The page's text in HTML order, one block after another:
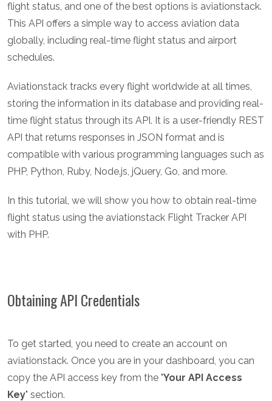
flight status, and one of the best options is aviationstack.
This API offers a simple way to access aviation data
globally, including real-time flight status and airport
schedules.
Aviationstack tracks every flight worldwide at all times,
storing the information in its database and providing real-
time flight status through its API. It is a user-friendly REST
API that returns responses in JSON format and is
compatible with various programming languages such as
PHP, Python, Ruby, Node.js, jQuery, Go, and more.
In this tutorial, we will show you how to obtain real-time
flight status using the aviationstack Flight Tracker API
with PHP.
Obtaining API Credentials
To get started, you need to create an account on
aviationstack. Once you are in your dashboard, you can
copy the API access key from the "Your API Access
Key" section.